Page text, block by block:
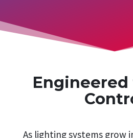
Engineered
As lighting systems grow